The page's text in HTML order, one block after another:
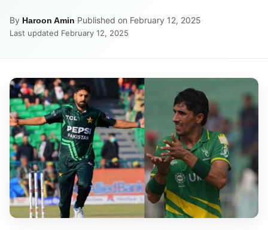
By Haroon Amin·Published on February 12, 2025·
Last updated February 12, 2025